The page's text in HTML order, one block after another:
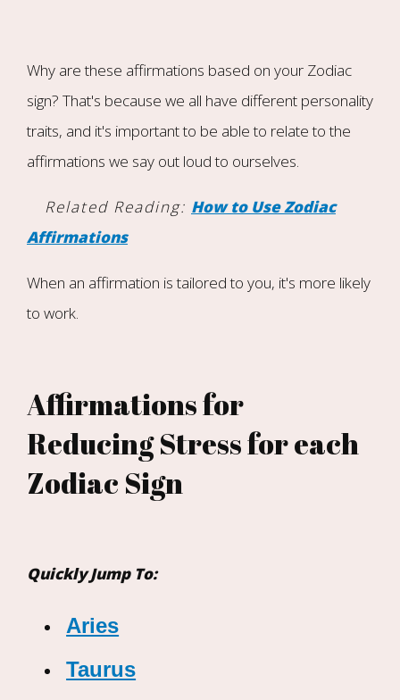
Why are these affirmations based on your Zodiac
sign? That's because we all have different personality
traits, and it's important to be able to relate to the
affirmations we say out loud to ourselves.
Related Reading: How to Use Zodiac
Affirmations
When an affirmation is tailored to you, it's more likely
to work.
Affirmations for
Reducing Stress for each
Zodiac Sign
Quickly Jump To:
Aries
Taurus